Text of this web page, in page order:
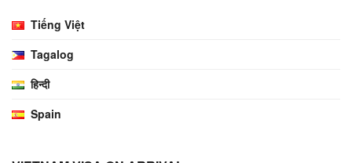
Tiếng Việt
Tagalog
हिन्दी
Spain